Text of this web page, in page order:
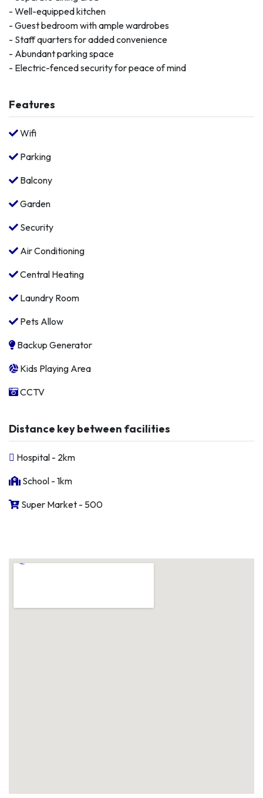
- Well-equipped kitchen
- Guest bedroom with ample wardrobes
- Staff quarters for added convenience
- Abundant parking space
- Electric-fenced security for peace of mind
Features
Wifi
Parking
Balcony
Garden
Security
Air Conditioning
Central Heating
Laundry Room
Pets Allow
Backup Generator
Kids Playing Area
CCTV
Distance key between facilities
Hospital - 2km
School - 1km
Super Market - 500